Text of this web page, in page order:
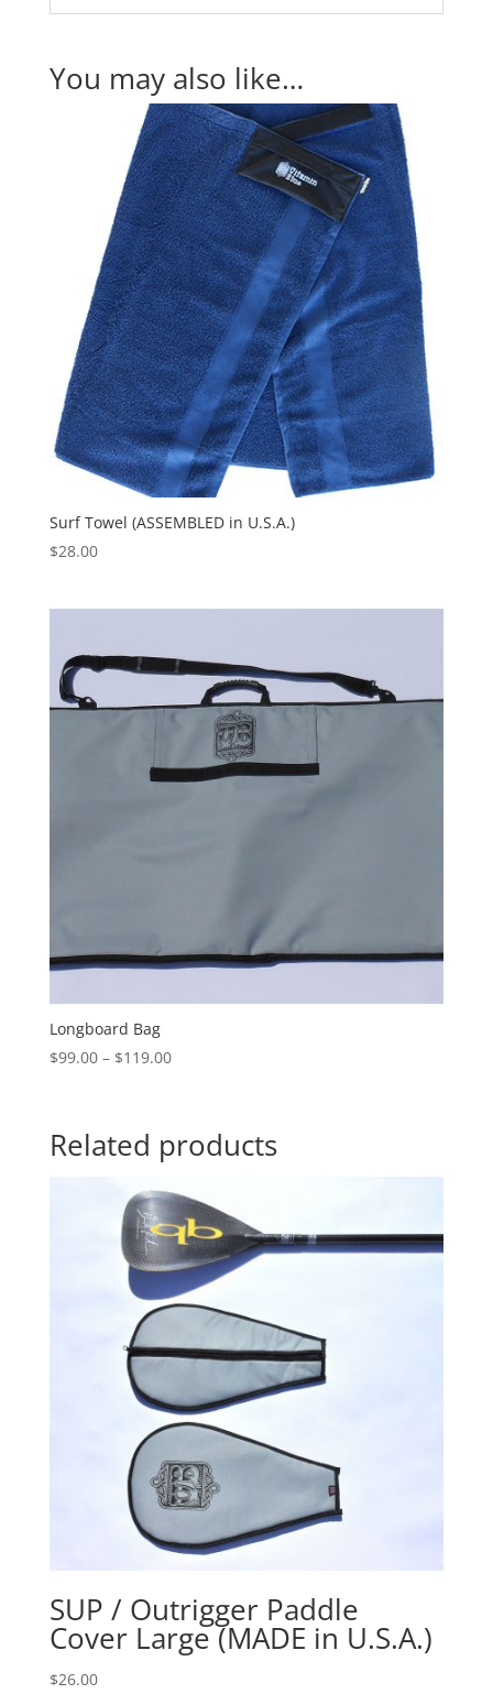
You may also like…
Surf Towel (ASSEMBLED in U.S.A.)
$28.00
Longboard Bag
$99.00 – $119.00Price
through
$119.00
Related products
SUP / Outrigger Paddle
Cover Large (MADE in U.S.A.)
$26.00